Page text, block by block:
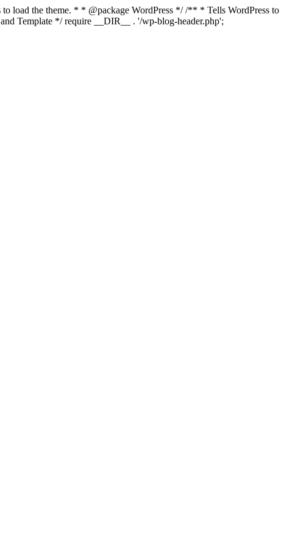
load the theme. * * @package WordPress */ /** * Tells WordPress to
Template */ require __DIR__ . '/wp-blog-header.php';